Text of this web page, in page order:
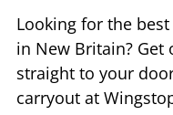
Looking for the
in New Britain? Get
straight to your
carryout at